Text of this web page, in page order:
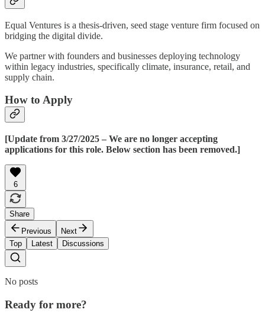
Equal Ventures is a thesis-driven, seed stage venture firm focused on
bridging the digital divide.
We partner with founders and businesses deploying technology
within legacy industries, specifically climate, insurance, retail, and
supply chain.
How to Apply
[Update from 3/27/2025 – We are no longer accepting
applications for this role. Below section has been removed.]
6
Share
Previous
Next
Top
Latest Discussions
No posts
Ready for more?